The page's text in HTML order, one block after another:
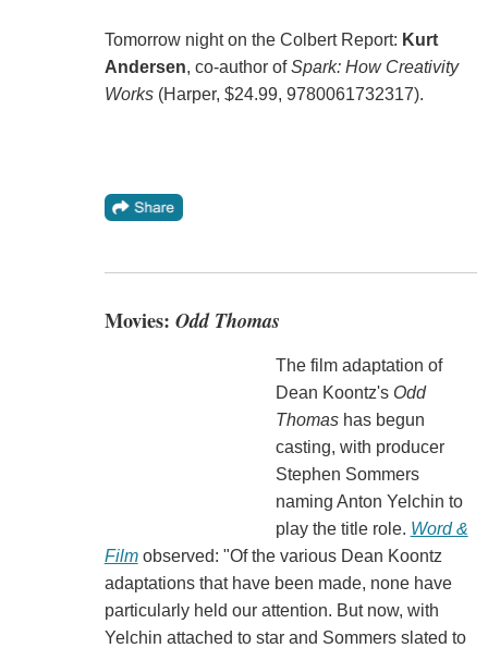
Tomorrow night on the Colbert Report: Kurt
Andersen, co-author ofSpark: How Creativity
Works(Harper, $24.99, 9780061732317).
Movies: Odd Thomas
The film adaptation of
Dean Koontz's Odd
Thomashas begun
casting, with producer
Stephen Sommers
naming Anton Yelchin to
play the title role. Word &
Filmobserved: "Of the various Dean Koontz
adaptations that have been made, none have
particularly held our attention. But now, with
Yelchin attached to star and Sommers slated to